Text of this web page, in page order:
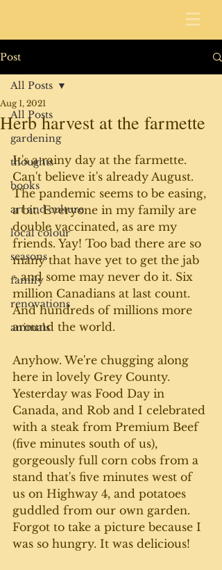
Post
All Posts
gardening
thoughts
books
art and culture
local colour
seasons
family
renovations
animals
All Posts
Herb harvest at the farmette
Aug 1, 2021
It's a rainy day at the farmette.
Can't believe it's already August.
The pandemic seems to be easing,
a bit. Everyone in my family are
double vaccinated, as are my
friends. Yay! Too bad there are so
many that have yet to get the jab
- and some may never do it. Six
million Canadians at last count.
And hundreds of millions more
around the world.
Anyhow. We're chugging along
here in lovely Grey County.
Yesterday was Food Day in
Canada, and Rob and I celebrated
with a steak from Premium Beef
(five minutes south of us),
gorgeously full corn cobs from a
stand that's five minutes west of
us on Highway 4, and potatoes
guddled from our own garden.
Forgot to take a picture because I
was so hungry. It was delicious!